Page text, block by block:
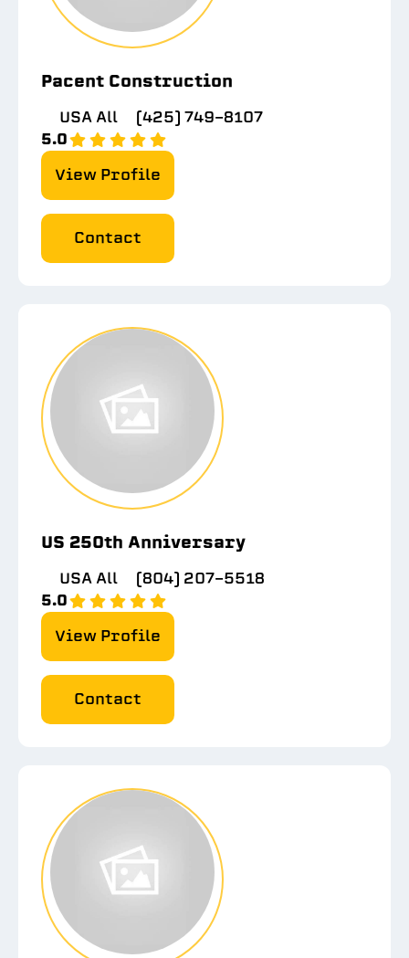
Pacent Construction
USA All
(425) 749-8107
5.0
View Profile
Contact
US 250th Anniversary
USA All
(804) 207-5518
5.0
View Profile
Contact